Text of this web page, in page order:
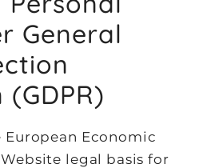
General
Economic
Website legal basis for